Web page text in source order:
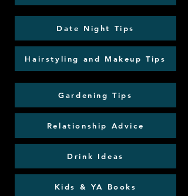
Date Night Tips
Hairstyling and Makeup Tips
Gardening Tips
Relationship Advice
Drink Ideas
Kids & YA Books